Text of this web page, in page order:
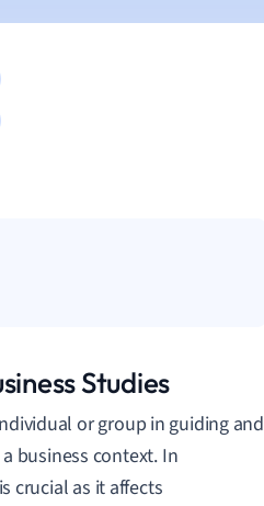
Studies
or group in guiding and
business context. In
crucial as it affects